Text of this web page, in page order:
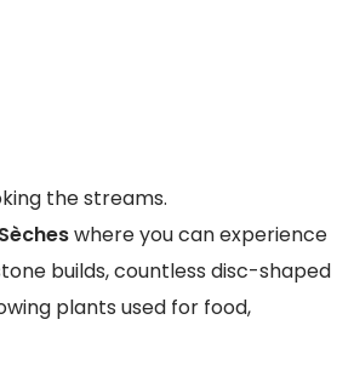
the streams.
where you can experience
builds, countless disc-shaped
plants used for food,